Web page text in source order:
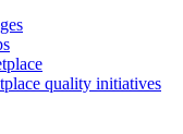
quality initiatives